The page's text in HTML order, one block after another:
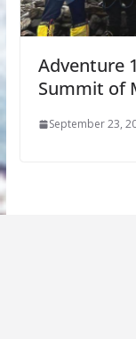
Adventure
Summit of
September 23,